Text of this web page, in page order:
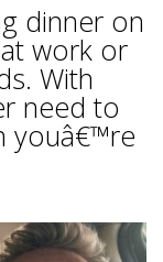
dinner on
work or
With
need to
youâ€™re